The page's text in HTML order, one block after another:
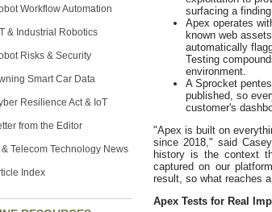
Workflow Automation
& Industrial Robotics
Risks & Security
Smart Car Data
Resilience Act & IoT
from the Editor
& Telecom Technology News
Index
surfacing a
Apex operates
known web
automatically
Testing
environment.
A Sprocket
published, so
customer's
"Apex is built on
since 2018," said
history is the context
captured on our
result, so what reaches
Apex Tests for Real